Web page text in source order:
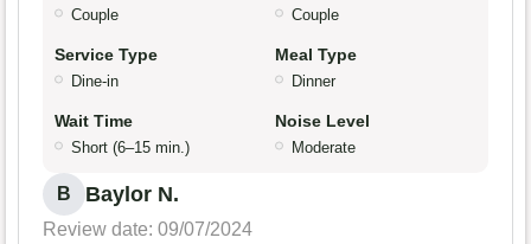
Couple Couple
Service Type
Dine-in
Meal Type
Dinner
Wait Time
Short (6–15 min.)
Noise Level
Moderate
B Baylor N.
Review date: 09/07/2024